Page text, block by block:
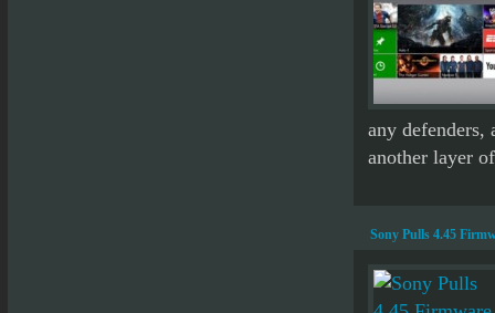
any
another layer
Sony Pulls 4.45